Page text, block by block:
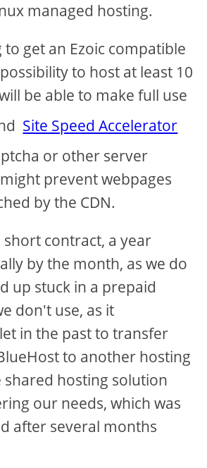
managed hosting.
to get an Ezoic compatible
to host at least 10
be able to make full use
Site Speed Accelerator
or other server
prevent webpages
by the CDN.
short contract, a year
by the month, as we do
up stuck in a prepaid
don't use, as it
in the past to transfer
to another hosting
shared hosting solution
our needs, which was
after several months